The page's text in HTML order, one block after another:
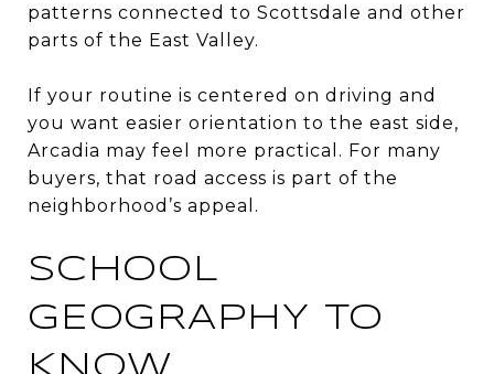
patterns connected to Scottsdale and other
parts of the East Valley.
If your routine is centered on driving and
you want easier orientation to the east side,
Arcadia may feel more practical. For many
buyers, that road access is part of the
neighborhood’s appeal.
SCHOOL
GEOGRAPHY TO